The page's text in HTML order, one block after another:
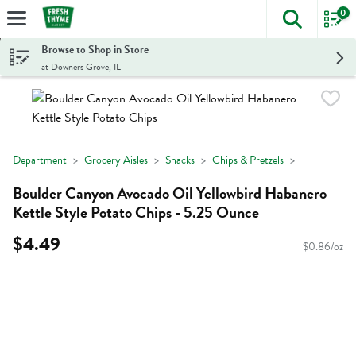
Skip header to page content
The
0
Browse to Shop in Store
at Downers Grove, IL
Department Grocery Aisles Snacks Chips & Pretzels
Boulder Canyon Avocado Oil Yellowbird Habanero
Kettle Style Potato Chips - 5.25 Ounce
$4.49 $0.86/oz